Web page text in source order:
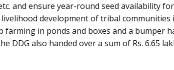
and ensure year-round seed availability
development of tribal
farming in ponds and boxes and a bumper
DDG also handed over a sum of Rs. 6.65